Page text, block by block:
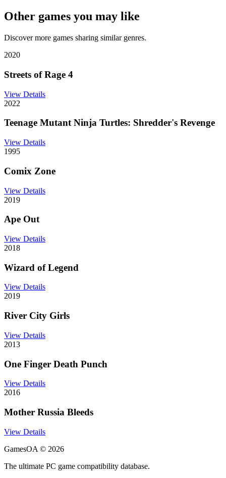
Other games you may like
Discover more games sharing similar genres.
2020
Streets of Rage 4
View Details
2022
Teenage Mutant Ninja Turtles: Shredder's Revenge
View Details
1995
Comix Zone
View Details
2019
Ape Out
View Details
2018
Wizard of Legend
View Details
2019
River City Girls
View Details
2013
One Finger Death Punch
View Details
2016
Mother Russia Bleeds
View Details
GamesOA © 2026
The ultimate PC game compatibility database.